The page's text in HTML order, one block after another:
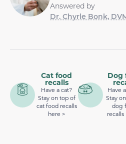
Answered by
Dr. Chyrle Bonk,
Cat food
recalls
Have a cat?
Stay on top of
cat food recalls
here >
Dog
Have
Stay
dog
recalls